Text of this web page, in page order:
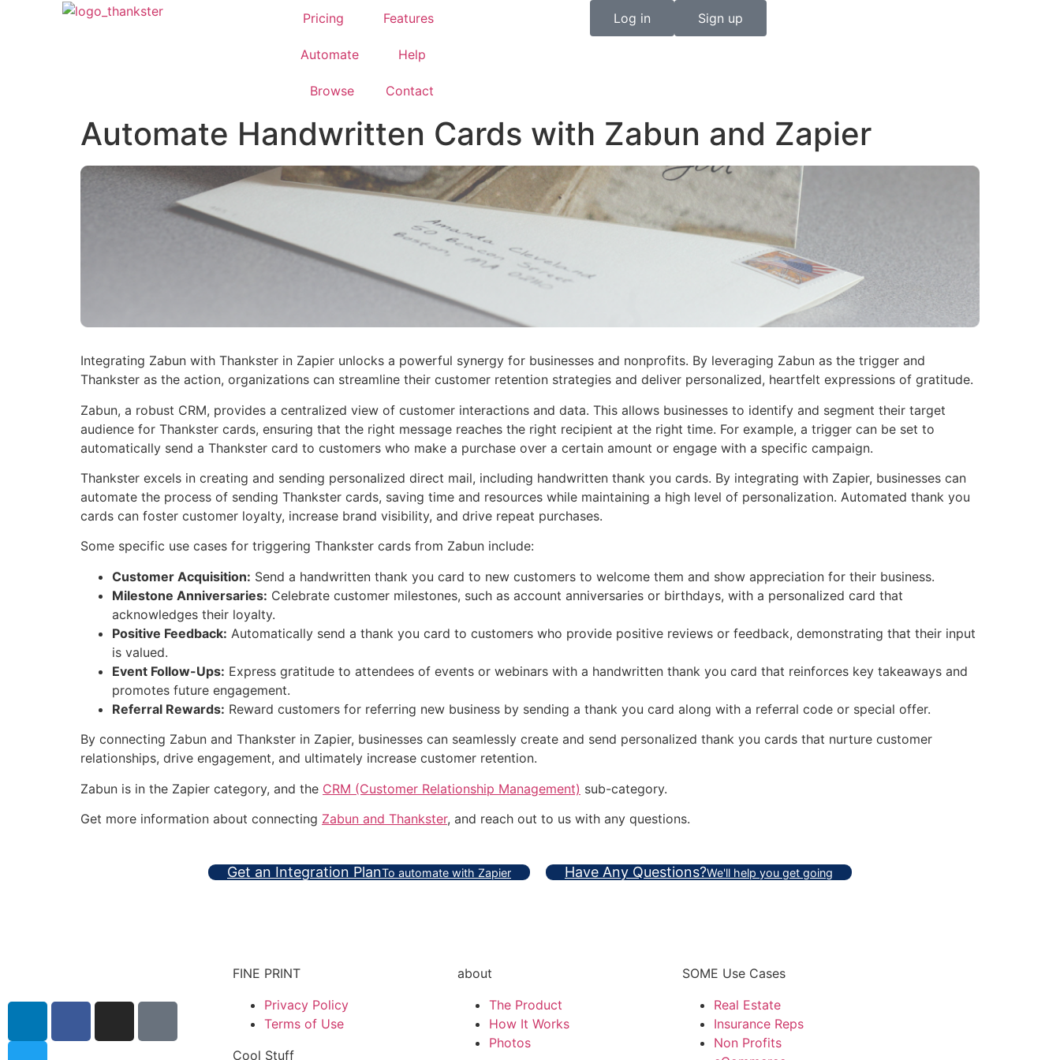
Pricing Features
Automate Help
Browse Contact
Log in Sign up
Automate Handwritten Cards with Zabun and Zapier
Integrating Zabun with Thankster in Zapier unlocks a powerful synergy for businesses and nonprofits. By leveraging Zabun as the trigger and
Thankster as the action, organizations can streamline their customer retention strategies and deliver personalized, heartfelt expressions of gratitude.
Zabun, a robust CRM, provides a centralized view of customer interactions and data. This allows businesses to identify and segment their target
audience for Thankster cards, ensuring that the right message reaches the right recipient at the right time. For example, a trigger can be set to
automatically send a Thankster card to customers who make a purchase over a certain amount or engage with a specific campaign.
Thankster excels in creating and sending personalized direct mail, including handwritten thank you cards. By integrating with Zapier, businesses can
automate the process of sending Thankster cards, saving time and resources while maintaining a high level of personalization. Automated thank you
cards can foster customer loyalty, increase brand visibility, and drive repeat purchases.
Some specific use cases for triggering Thankster cards from Zabun include:
Customer Acquisition: Send a handwritten thank you card to new customers to welcome them and show appreciation for their business.
Milestone Anniversaries: Celebrate customer milestones, such as account anniversaries or birthdays, with a personalized card that
acknowledges their loyalty.
Positive Feedback: Automatically send a thank you card to customers who provide positive reviews or feedback, demonstrating that their input
is valued.
Event Follow-Ups: Express gratitude to attendees of events or webinars with a handwritten thank you card that reinforces key takeaways and
promotes future engagement.
Referral Rewards: Reward customers for referring new business by sending a thank you card along with a referral code or special offer.
By connecting Zabun and Thankster in Zapier, businesses can seamlessly create and send personalized thank you cards that nurture customer
relationships, drive engagement, and ultimately increase customer retention.
Zabun is in the Zapier category, and the CRM (Customer Relationship Management) sub-category.
Get more information about connecting Zabun and Thankster, and reach out to us with any questions.
Get an Integration PlanTo automate with Zapier Have Any Questions?We'll help you get going
FINE PRINT
Privacy Policy
Terms of Use
Cool Stuff
about
The Product
How It Works
Photos
SOME Use Cases
Real Estate
Insurance Reps
Non Profits